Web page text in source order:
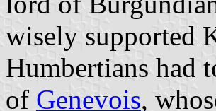
wisely supported
Humbertians had
of Genevois,